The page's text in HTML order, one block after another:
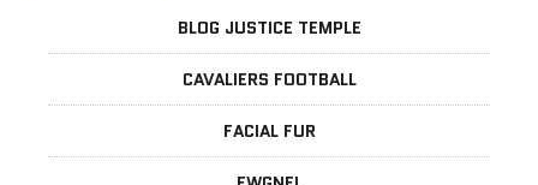
BLOG JUSTICE TEMPLE
CAVALIERS FOOTBALL
FACIAL FUR